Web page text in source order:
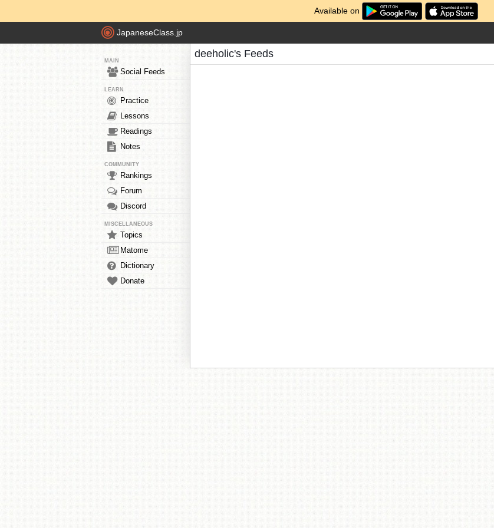
Available on
JapaneseClass.jp
MAIN
Social Feeds
LEARN
Practice
Lessons
Readings
Notes
COMMUNITY
Rankings
Forum
Discord
MISCELLANEOUS
Topics
Matome
Dictionary
Donate
deeholic's Feeds